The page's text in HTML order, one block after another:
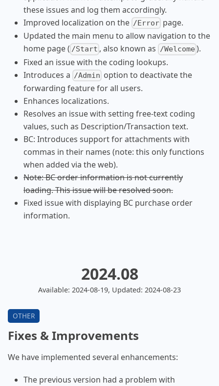
these issues and log them accordingly.
Improved localization on the /Error page.
Updated the main menu to allow navigation to the
home page ( /Start , also known as /Welcome ).
Fixed an issue with the coding lookups.
Introduces a /Admin option to deactivate the
forwarding feature for all users.
Enhances localizations.
Resolves an issue with setting free-text coding
values, such as Description/Transaction text.
BC: Introduces support for attachments with
commas in their names (note: this only functions
when added via the web).
Note: BC order information is not currently
loading. This issue will be resolved soon.
Fixed issue with displaying BC purchase order
information.
2024.08
Available: 2024-08-19, Updated: 2024-08-23
Fixes & Improvements
We have implemented several enhancements:
The previous version had a problem with